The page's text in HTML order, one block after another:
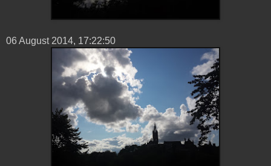
06 ‎August ‎2014, ‏‎17:22:50